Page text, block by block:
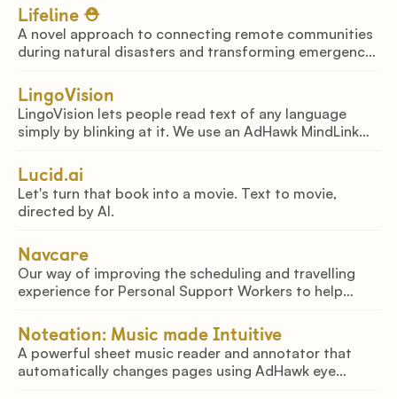
Lifeline ⛑
A novel approach to connecting remote communities
during natural disasters and transforming emergency
response efforts by combining LoRaWAN and IoT
technologies
LingoVision
LingoVision lets people read text of any language
simply by blinking at it. We use an AdHawk MindLink
glasses to capture and translate any text the user is
looking at into speech of any language.
Lucid.ai
Let's turn that book into a movie. Text to movie,
directed by AI.
Navcare
Our way of improving the scheduling and travelling
experience for Personal Support Workers to help
mitigate the growing staffing problem in healthcare.
Noteation: Music made Intuitive
A powerful sheet music reader and annotator that
automatically changes pages using AdHawk eye
tracking technology and computer vision techniques